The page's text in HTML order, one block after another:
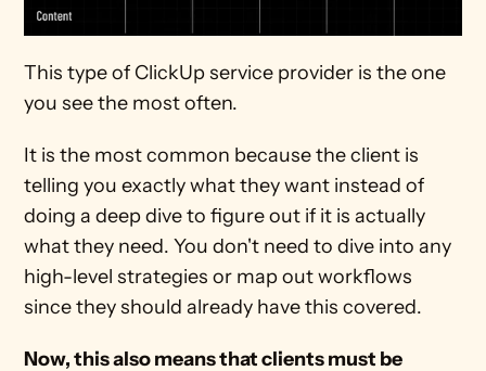
This type of ClickUp service provider is the one
you see the most often.
It is the most common because the client is
telling you exactly what they want instead of
doing a deep dive to figure out if it is actually
what they need. You don't need to dive into any
high-level strategies or map out workflows
since they should already have this covered.
Now, this also means that clients must be